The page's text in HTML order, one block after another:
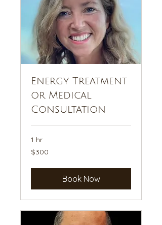
Energy Treatment
or Medical
Consultation
1 hr
300
US
$300
Book Now